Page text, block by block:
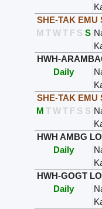
SHE-TAK EMU
M TWT F S S
HWH-
Daily
SHE-TAK EMU
M TWT F S S
HWH AMBG
Daily
HWH-GOGT
Daily